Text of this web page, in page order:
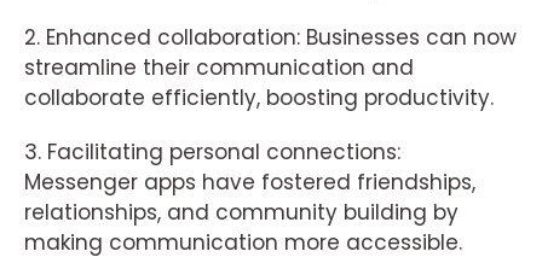
2. Enhanced collaboration: Businesses can now
streamline their communication and
collaborate efficiently, boosting productivity.
3. Facilitating personal connections:
Messenger apps have fostered friendships,
relationships, and community building by
making communication more accessible.